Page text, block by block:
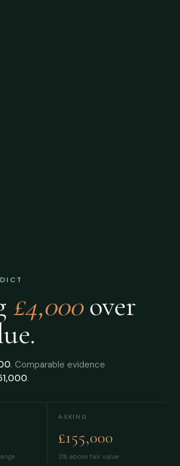
£4,000 over
. Comparable evidence
.
ASKING
£155,000
3% above fair value